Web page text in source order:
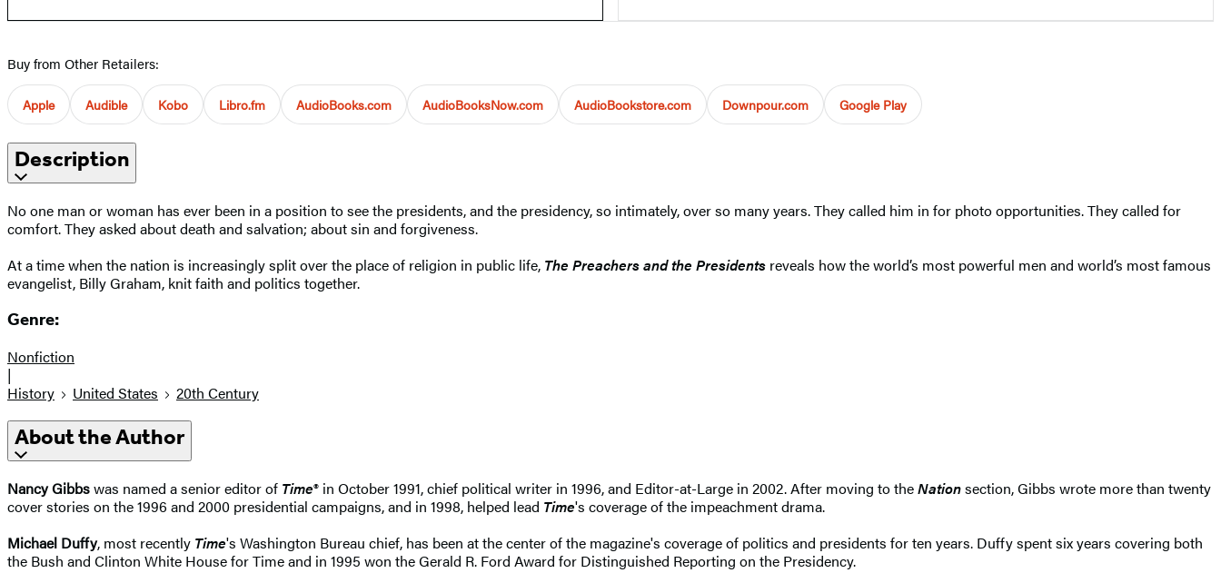
Buy from Other Retailers:
Apple Audible Kobo Libro.fm AudioBooks.com AudioBooksNow.com AudioBookstore.com Downpour.com Google Play
Description
No one man or woman has ever been in a position to see the presidents, and the presidency, so intimately, over so many years. They called him in for photo opportunities. They called for
comfort. They asked about death and salvation; about sin and forgiveness.
At a time when the nation is increasingly split over the place of religion in public life, The Preachers and the Presidents reveals how the world’s most powerful men and world’s most famous
evangelist, Billy Graham, knit faith and politics together.
Genre:
Nonfiction
|
History
United States 20th Century
About the Author
Nancy Gibbswas named a senior editor of Time® in October 1991, chief political writer in 1996, and Editor-at-Large in 2002. After moving to theNationsection, Gibbs wrote more than twenty
cover stories on the 1996 and 2000 presidential campaigns, and in 1998, helped lead Time's coverage of the impeachment drama.
Michael Duffy, most recently Time's Washington Bureau chief, has been at the center of the magazine's coverage of politics and presidents for ten years. Duffy spent six years covering both
the Bush and Clinton White House for Time and in 1995 won the Gerald R. Ford Award for Distinguished Reporting on the Presidency.